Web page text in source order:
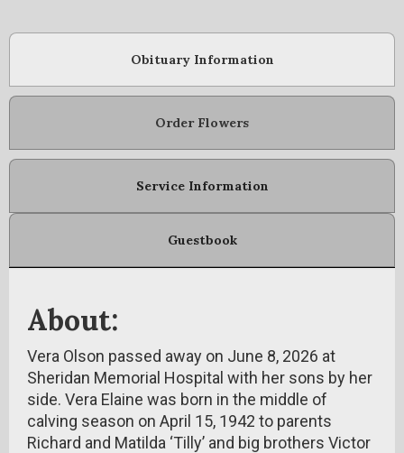
Obituary Information
Order Flowers
Service Information
Guestbook
About:
Vera Olson passed away on June 8, 2026 at
Sheridan Memorial Hospital with her sons by her
side. Vera Elaine was born in the middle of
calving season on April 15, 1942 to parents
Richard and Matilda ‘Tilly’ and big brothers Victor